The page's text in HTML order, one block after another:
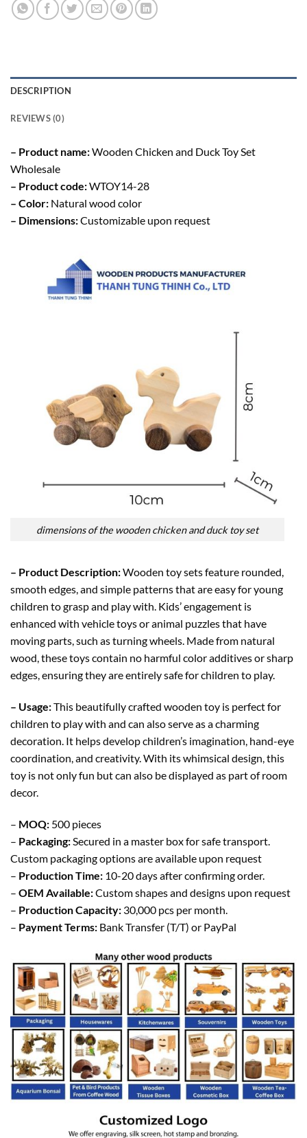
DESCRIPTION
REVIEWS (0)
– Product name:Wooden Chicken and Duck Toy Set
Wholesale
– Product code:WTOY14-28
– Color: Natural wood color
– Dimensions:Customizable upon request
dimensions of the wooden chicken and duck toy set
– Product Description:Wooden toy sets feature rounded,
smooth edges, and simple patterns that are easy for young
children to grasp and play with. Kids’ engagement is
enhanced with vehicle toys or animal puzzles that have
moving parts, such as turning wheels. Made from natural
wood, these toys contain no harmful color additives or sharp
edges, ensuring they are entirely safe for children to play.
– Usage:This beautifully crafted wooden toy is perfect for
children to play with and can also serve as a charming
decoration. It helps develop children’s imagination, hand-eye
coordination, and creativity. With its whimsical design, this
toy is not only fun but can also be displayed as part of room
decor.
– MOQ: 500 pieces
– Packaging:Secured in a master box for safe transport.
Custom packaging options are available upon request
– Production Time: 10-20 days after confirming order.
– OEM Available:Custom shapes and designs upon request
– Production Capacity: 30,000 pcs per month.
– Payment Terms: Bank Transfer (T/T) or PayPal